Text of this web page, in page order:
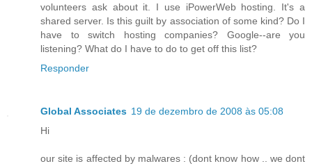
volunteers ask about it. I use iPowerWeb hosting. It's a
shared server. Is this guilt by association of some kind? Do I
have to switch hosting companies? Google--are you
listening? What do I have to do to get off this list?
Responder
Global Associates 19 de dezembro de 2008 às 05:08
Hi
our site is affected by malwares : (dont know how .. we dont